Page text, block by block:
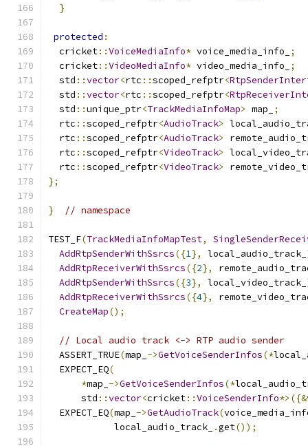
}
protected :
  cricket
::VoiceMediaInfo* voice_media_info_
;
  cricket
::VideoMediaInfo* video_media_info_
;
  std
::vector<rtc ::scoped_refptr<
  std
::vector<rtc ::scoped_refptr<
  std
::unique_ptr<TrackMediaInfoMap> map_
;
  rtc
::scoped_refptr<AudioTrack>
  rtc
::scoped_refptr<AudioTrack>
  rtc
::scoped_refptr<VideoTrack>
  rtc
::scoped_refptr<VideoTrack>
};
} // namespace
TEST_F(TrackMediaInfoMapTest,
AddRtpSenderWithSsrcs({1}, local_audio_track_
AddRtpReceiverWithSsrcs({2},
AddRtpSenderWithSsrcs({3}, local_video_track_
AddRtpReceiverWithSsrcs({4},
CreateMap();
// Local audio track <-> RTP audio sender
  ASSERT_TRUE
(map_ ->GetVoiceSenderInfos(*
  EXPECT_EQ
(
*map_ ->GetVoiceSenderInfos(*
      std
::vector<cricket::VoiceSenderInfo*>({&
  EXPECT_EQ
(map_ ->GetAudioTrack(
            local_audio_track_
.get());